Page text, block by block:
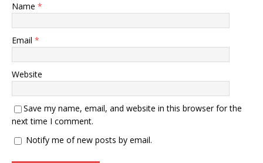
Name *
Email *
Website
Save my name, email, and website in this browser for the
next time I comment.
Notify me of new posts by email.